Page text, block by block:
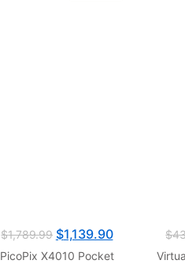
$1,789.99 $1,139.90
PicoPix X4010 Pocket
$